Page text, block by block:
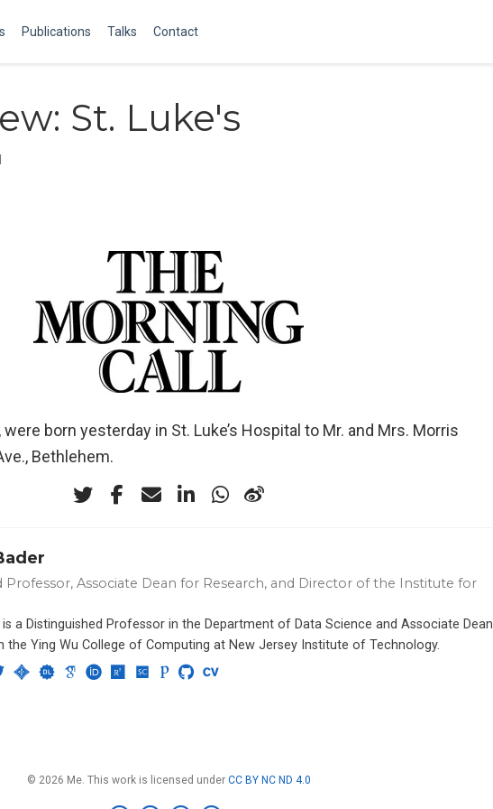
Publications Talks Contact
St. Luke's
were born yesterday in St. Luke’s Hospital to Mr. and Mrs. Morris
Bethlehem.
Professor, Associate Dean for Research, and Director of the Institute for
is a Distinguished Professor in the Department of Data Science and Associate Dean
the Ying Wu College of Computing at New Jersey Institute of Technology.
© 2026 Me. This work is licensed under CC BY NC ND 4.0